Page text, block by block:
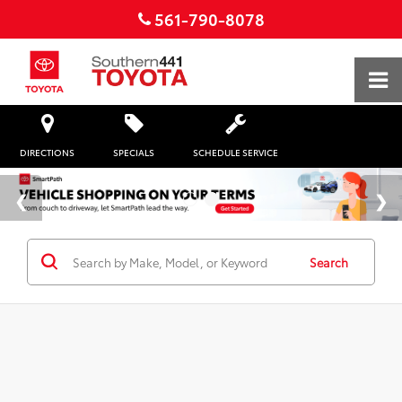
561-790-8078
DIRECTIONS SPECIALS SCHEDULE SERVICE
Search